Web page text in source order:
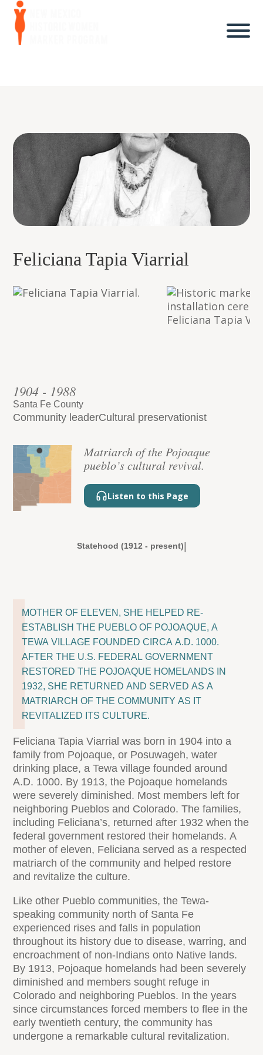
Feliciana Tapia Viarrial
1904 - 1988
Santa Fe County
Community leaderCultural preservationist
Matriarch of the Pojoaque
pueblo’s cultural revival.
Listen to this Page
Statehood (1912 - present)
MOTHER OF ELEVEN, SHE HELPED RE-
ESTABLISH THE PUEBLO OF POJOAQUE, A
TEWA VILLAGE FOUNDED CIRCA A.D. 1000.
AFTER THE U.S. FEDERAL GOVERNMENT
RESTORED THE POJOAQUE HOMELANDS IN
1932, SHE RETURNED AND SERVED AS A
MATRIARCH OF THE COMMUNITY AS IT
REVITALIZED ITS CULTURE.
Feliciana Tapia Viarrial was born in 1904 into a
family from Pojoaque, or Posuwageh, water
drinking place, a Tewa village founded around
A.D. 1000. By 1913, the Pojoaque homelands
were severely diminished. Most members left for
neighboring Pueblos and Colorado. The families,
including Feliciana’s, returned after 1932 when the
federal government restored their homelands. A
mother of eleven, Feliciana served as a respected
matriarch of the community and helped restore
and revitalize the culture.
Like other Pueblo communities, the Tewa-
speaking community north of Santa Fe
experienced rises and falls in population
throughout its history due to disease, warring, and
encroachment of non-Indians onto Native lands.
By 1913, Pojoaque homelands had been severely
diminished and members sought refuge in
Colorado and neighboring Pueblos. In the years
since circumstances forced members to flee in the
early twentieth century, the community has
undergone a remarkable cultural revitalization.